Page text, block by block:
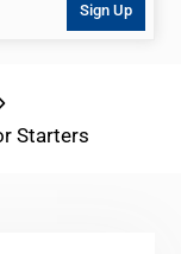
Sign Up
Starters